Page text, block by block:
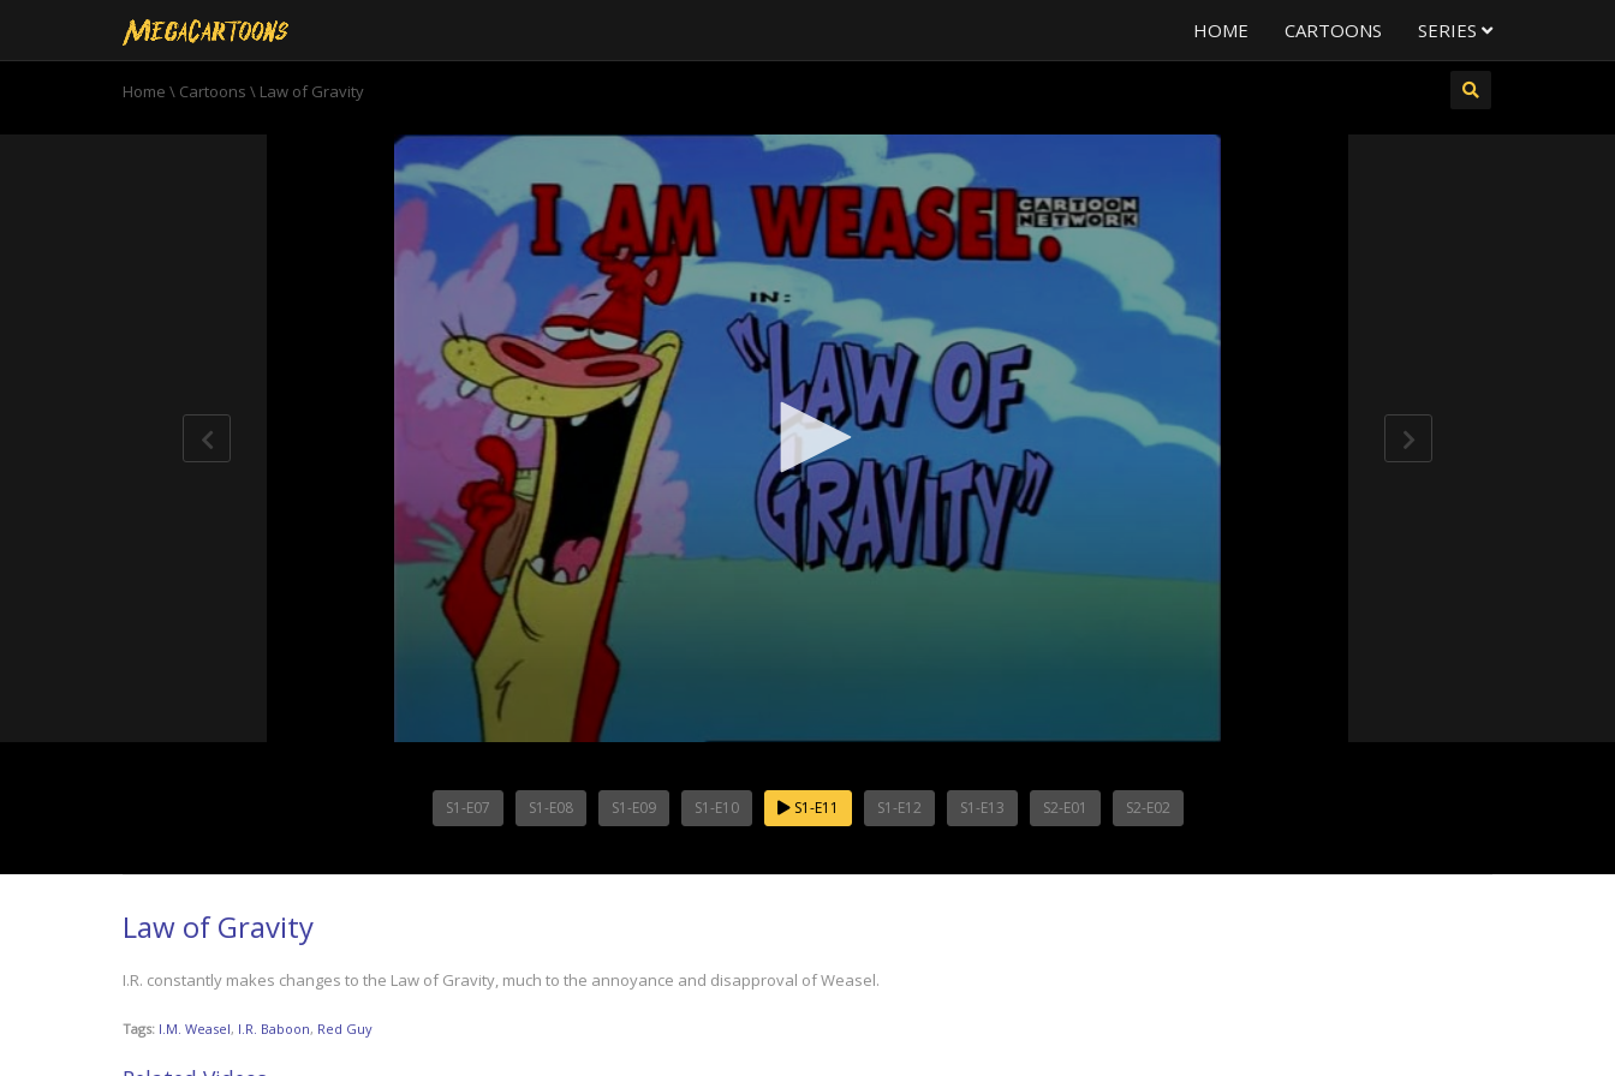
HOME CARTOONS SERIES
Home \ Cartoons \ Law of Gravity
S1-E07 S1-E08 S1-E09 S1-E10 S1-E11 S1-E12 S1-E13 S2-E01 S2-E02
Law of Gravity
I.R. constantly makes changes to the Law of Gravity, much to the annoyance and disapproval of Weasel.
Tags: I.M. Weasel, I.R. Baboon, Red Guy